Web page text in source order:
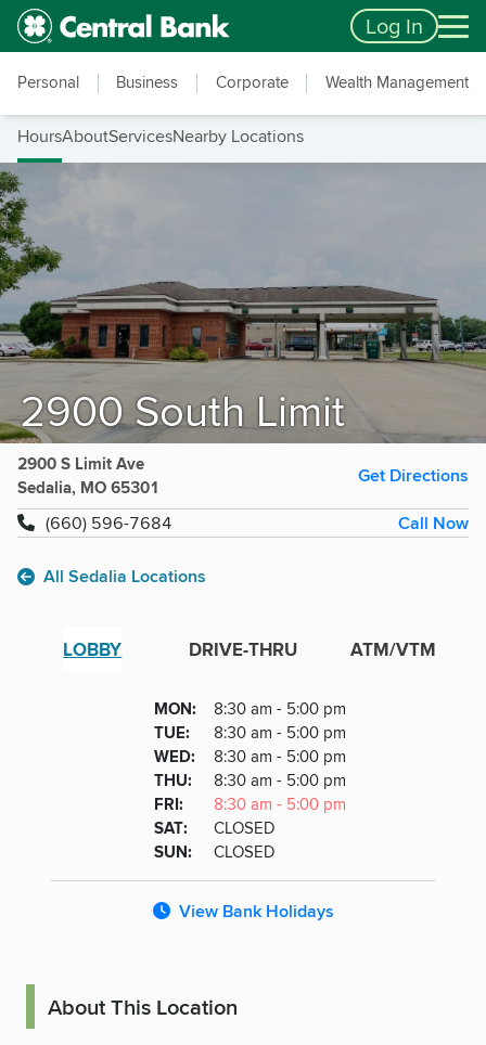
Skip to main content
Accessibility Feedback Log In
Personal Business Corporate Wealth Management
HoursAboutServicesNearby Locations
2900 South Limit
2900 S Limit Ave
Sedalia, MO 65301
Get Directions
(660) 596-7684
Call Now
All Sedalia Locations
LOBBY DRIVE-THRU ATM/VTM
Day
Hours
MONDAY
: 8:30 am - 5:00 pm
TUESDAY
: 8:30 am - 5:00 pm
WEDNESDAY
: 8:30 am - 5:00 pm
THURSDAY
: 8:30 am - 5:00 pm
FRIDAY
: 8:30 am - 5:00 pm
SATURDAY
: CLOSED
SUNDAY
: CLOSED
View Bank Holidays
About This Location